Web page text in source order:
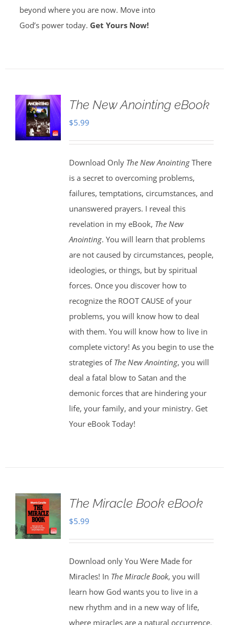
beyond where you are now. Move into
God’s power today. Get Yours Now!
The New Anointing eBook
$5.99
Download Only The New AnointingThere
is a secret to overcoming problems,
failures, temptations, circumstances, and
unanswered prayers. I reveal this
revelation in my eBook, The New
Anointing. You will learn that problems
are not caused by circumstances, people,
ideologies, or things, but by spiritual
forces. Once you discover how to
recognize the ROOT CAUSE of your
problems, you will know how to deal
with them. You will know how to live in
complete victory! As you begin to use the
strategies of The New Anointing, you will
deal a fatal blow to Satan and the
demonic forces that are hindering your
life, your family, and your ministry. Get
Your eBook Today!
The Miracle Book eBook
$5.99
Download only You Were Made for
Miracles! In The Miracle Book, you will
learn how God wants you to live in a
new rhythm and in a new way of life,
where miracles are a natural occurrence.